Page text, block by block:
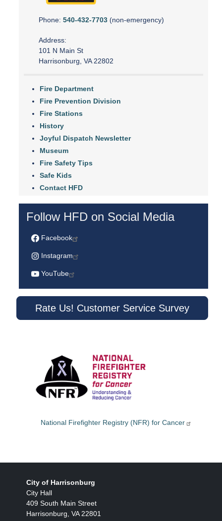
Phone: 540-432-7703 (non-emergency)
Address:
101 N Main St
Harrisonburg, VA 22802
Fire Department
Fire Prevention Division
Fire Stations
History
Joyful Dispatch Newsletter
Museum
Fire Safety Tips
Safe Kids
Contact HFD
Follow HFD on Social Media
Facebook
Instagram
YouTube
Rate Us! Customer Service Survey
National Firefighter Registry (NFR) for Cancer
City of Harrisonburg
City Hall
409 South Main Street
Harrisonburg, VA 22801